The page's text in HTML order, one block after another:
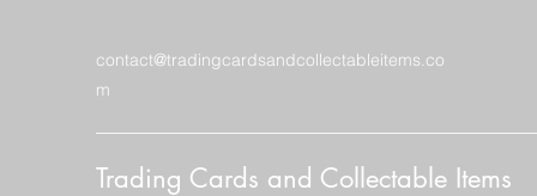
contact@tradingcardsandcollectableitems.co
m
Trading Cards and Collectable Items